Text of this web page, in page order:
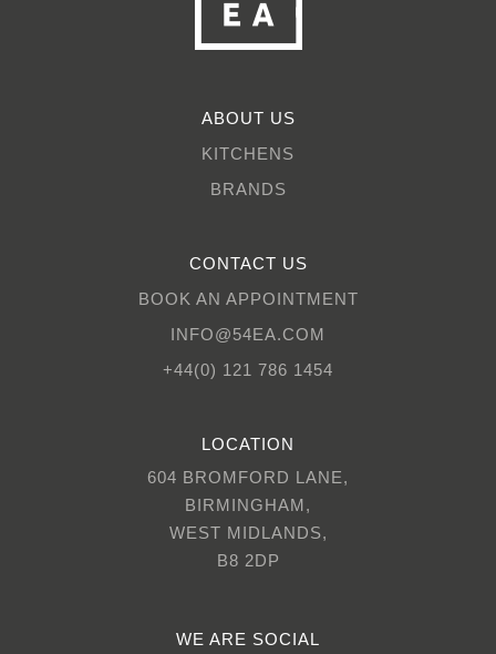
ABOUT US
KITCHENS
BRANDS
CONTACT US
BOOK AN APPOINTMENT
INFO@54EA.COM
+44(0) 121 786 1454
LOCATION
604 BROMFORD LANE,
BIRMINGHAM,
WEST MIDLANDS,
B8 2DP
WE ARE SOCIAL